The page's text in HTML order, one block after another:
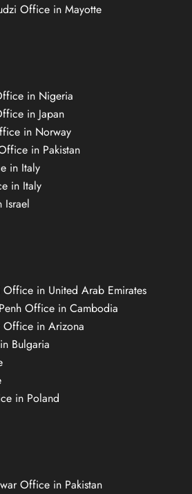
Office in Mayotte
in Nigeria
in Japan
in Norway
in Pakistan
in Italy
in Italy
in United Arab Emirates
Office in Cambodia
Office in Arizona
Bulgaria
in Poland
Office in Pakistan